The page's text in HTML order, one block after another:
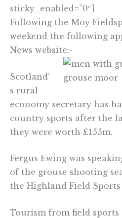
sticky_enabled=”0″]
Following the Moy
weekend the following
News website:-
Scotland’
s rural
economy secretary has
country sports after the
they were worth £155m.
Fergus Ewing was
of the grouse shooting
the Highland Field Sports
Tourism from field sports